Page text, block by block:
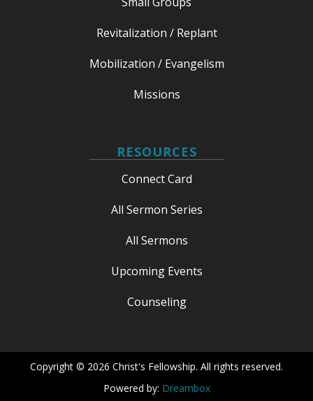
Revitalization / Replant
Mobilization / Evangelism
Missions
RESOURCES
Connect Card
All Sermon Series
All Sermons
Upcoming Events
Counseling
Copyright © 2026 Christ's Fellowship. All rights reserved.
Powered by: Dreambox